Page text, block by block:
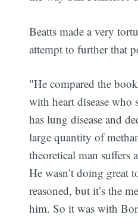
Beatts made a very
attempt to further that
"He compared the
with heart disease who
has lung disease and
large quantity of
theoretical man suffers
He wasn’t doing great
reasoned, but it’s the
him. So it was with